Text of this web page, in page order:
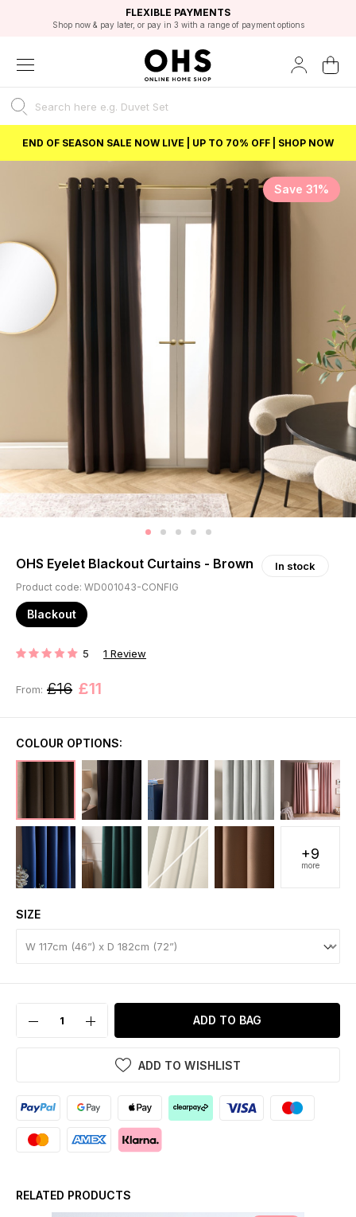
FAST DELIVERY OPTIONS
FLEXIBLE PAYMENTS
Shop now & pay later, or pay in 3 with a range of payment options
STUDENT DISCOUNT
Unlock 5% student discount with Student Beans
EXCELLENT 4.8/5 GOOGLE
BEST PRICE
END OF SEASON SALE NOW LIVE | UP TO 70% OFF | SHOP NOW
Save 31%
OHS Eyelet Blackout Curtains - Brown In stock
Product code: WD001043-CONFIG
Blackout
RATING: 5 1 Review
From: £16 £11
COLOUR OPTIONS:
+9
more
SIZE
ADD TO BAG
ADD TO WISHLIST
RELATED PRODUCTS